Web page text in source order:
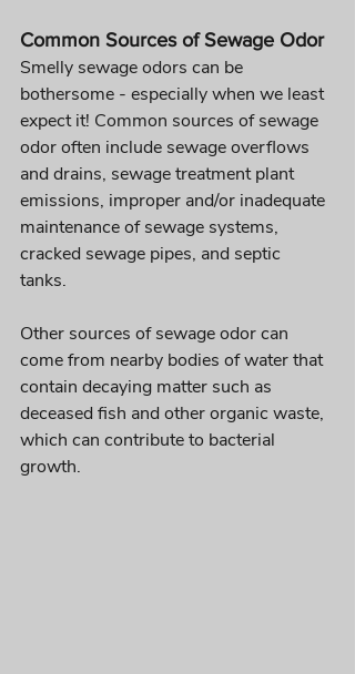
Common Sources of Sewage Odor
Smelly sewage odors can be
bothersome - especially when we least
expect it! Common sources of sewage
odor often include sewage overflows
and drains, sewage treatment plant
emissions, improper and/or inadequate
maintenance of sewage systems,
cracked sewage pipes, and septic
tanks.
Other sources of sewage odor can
come from nearby bodies of water that
contain decaying matter such as
deceased fish and other organic waste,
which can contribute to bacterial
growth.